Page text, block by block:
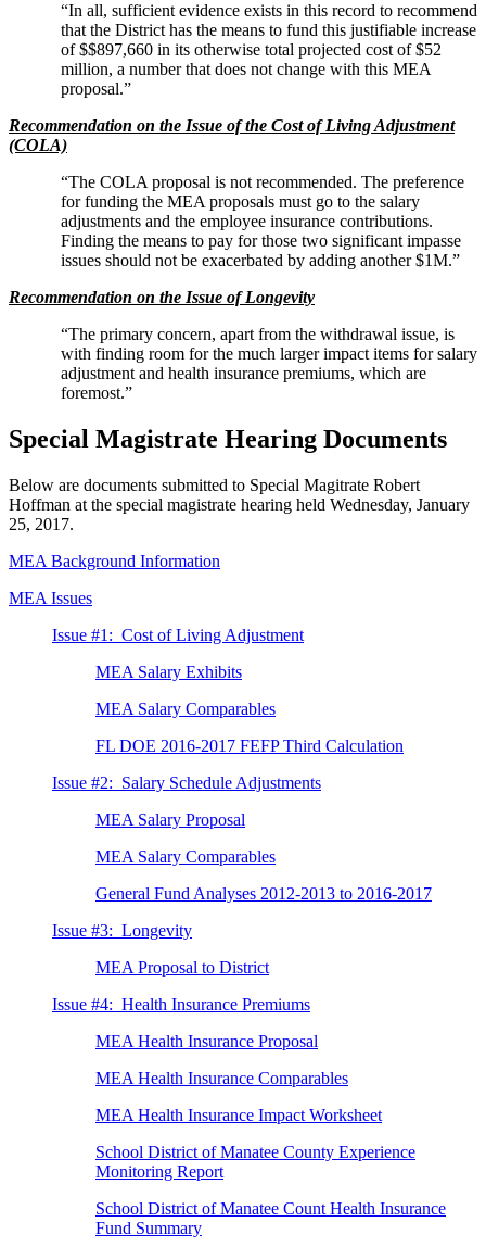
“In all, sufficient evidence exists in this record to recommend
that the District has the means to fund this justifiable increase
of $$897,660 in its otherwise total projected cost of $52
million, a number that does not change with this MEA
proposal.”
Recommendation on the Issue of the Cost of Living Adjustment
(COLA)
“The COLA proposal is not recommended. The preference
for funding the MEA proposals must go to the salary
adjustments and the employee insurance contributions.
Finding the means to pay for those two significant impasse
issues should not be exacerbated by adding another $1M.”
Recommendation on the Issue of Longevity
“The primary concern, apart from the withdrawal issue, is
with finding room for the much larger impact items for salary
adjustment and health insurance premiums, which are
foremost.”
Special Magistrate Hearing Documents
Below are documents submitted to Special Magitrate Robert
Hoffman at the special magistrate hearing held Wednesday, January
25, 2017.
MEA Background Information
MEA Issues
Issue #1: Cost of Living Adjustment
MEA Salary Exhibits
MEA Salary Comparables
FL DOE 2016-2017 FEFP Third Calculation
Issue #2: Salary Schedule Adjustments
MEA Salary Proposal
MEA Salary Comparables
General Fund Analyses 2012-2013 to 2016-2017
Issue #3: Longevity
MEA Proposal to District
Issue #4: Health Insurance Premiums
MEA Health Insurance Proposal
MEA Health Insurance Comparables
MEA Health Insurance Impact Worksheet
School District of Manatee County Experience
Monitoring Report
School District of Manatee Count Health Insurance
Fund Summary